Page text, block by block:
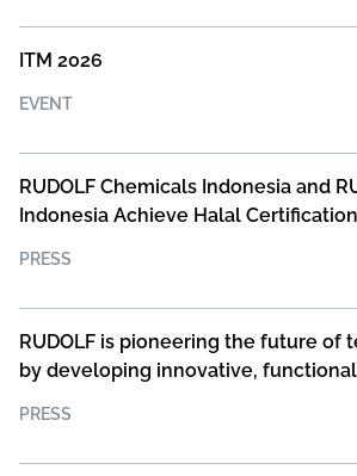
ITM 2026
EVENT
RUDOLF Chemicals Indonesia and
Indonesia Achieve Halal
PRESS
RUDOLF is pioneering the future of
by developing innovative,
PRESS